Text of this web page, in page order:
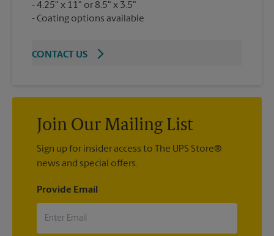
4.25" x 11" or 8.5" x 3.5"
Coating options available
CONTACT US
Join Our Mailing List
Sign up for insider access to The UPS Store®
news and special offers.
Provide Email